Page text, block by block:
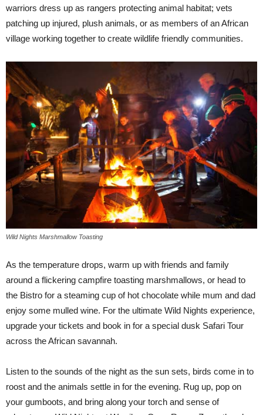
warriors dress up as rangers protecting animal habitat; vets
patching up injured, plush animals, or as members of an African
village working together to create wildlife friendly communities.
Wild Nights Marshmallow Toasting
As the temperature drops, warm up with friends and family
around a flickering campfire toasting marshmallows, or head to
the Bistro for a steaming cup of hot chocolate while mum and dad
enjoy some mulled wine. For the ultimate Wild Nights experience,
upgrade your tickets and book in for a special dusk Safari Tour
across the African savannah.
Listen to the sounds of the night as the sun sets, birds come in to
roost and the animals settle in for the evening. Rug up, pop on
your gumboots, and bring along your torch and sense of